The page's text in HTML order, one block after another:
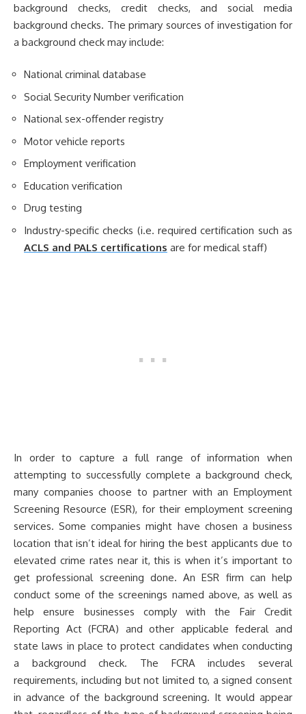
background checks, credit checks, and social media
background checks. The primary sources of investigation for
a background check may include:
National criminal database
Social Security Number verification
National sex-offender registry
Motor vehicle reports
Employment verification
Education verification
Drug testing
Industry-specific checks (i.e. required certification such as
ACLS and PALS certifications are for medical staff)
In order to capture a full range of information when
attempting to successfully complete a background check,
many companies choose to partner with an Employment
Screening Resource (ESR), for their employment screening
services. Some companies might have chosen a business
location that isn’t ideal for hiring the best applicants due to
elevated crime rates near it, this is when it’s important to
get professional screening done. An ESR firm can help
conduct some of the screenings named above, as well as
help ensure businesses comply with the Fair Credit
Reporting Act (FCRA) and other applicable federal and
state laws in place to protect candidates when conducting
a background check. The FCRA includes several
requirements, including but not limited to, a signed consent
in advance of the background screening. It would appear